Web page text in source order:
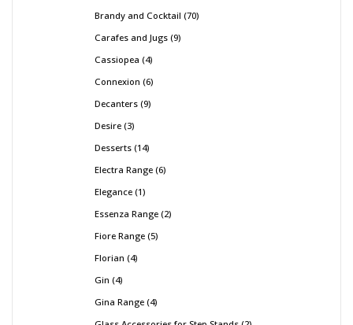
Brandy and Cocktail 70
Carafes and Jugs 9
Cassiopea 4
Connexion 6
Decanters 9
Desire 3
Desserts 14
Electra Range 6
Elegance 1
Essenza Range 2
Fiore Range 5
Florian 4
Gin 4
Gina Range 4